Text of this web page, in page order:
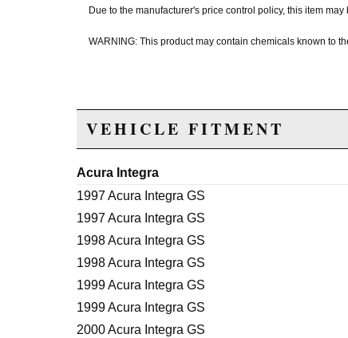
Due to the manufacturer's price control policy, this item
WARNING: This product may contain chemicals known to
VEHICLE FITMENT
Acura Integra
1997 Acura Integra GS
1997 Acura Integra GS
1998 Acura Integra GS
1998 Acura Integra GS
1999 Acura Integra GS
1999 Acura Integra GS
2000 Acura Integra GS